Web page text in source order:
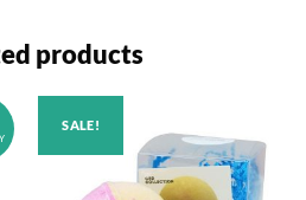
products
SALE!